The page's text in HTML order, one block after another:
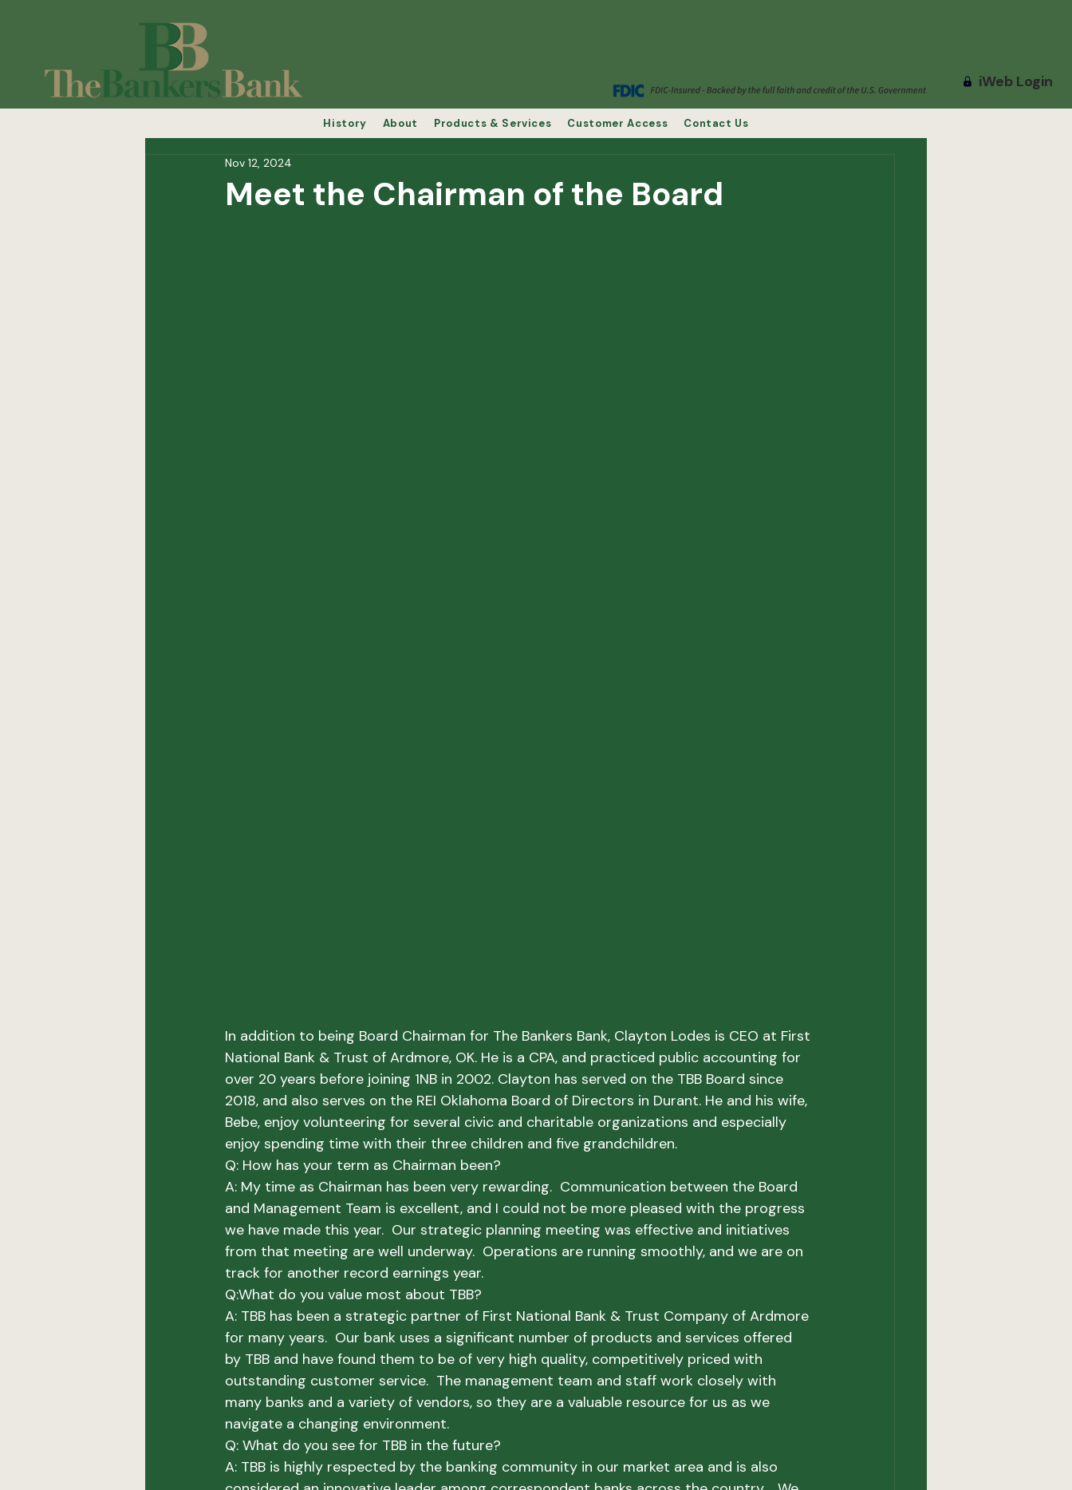
iWeb Login
History About Products & Services Customer Access Contact Us
Meet the Chairman of the Board
Nov 12, 2024
In addition to being Board Chairman for The Bankers Bank, Clayton Lodes is CEO at First
National Bank & Trust of Ardmore, OK. He is a CPA, and practiced public accounting for
over 20 years before joining 1NB in 2002. Clayton has served on the TBB Board since
2018, and also serves on the REI Oklahoma Board of Directors in Durant. He and his wife,
Bebe, enjoy volunteering for several civic and charitable organizations and especially
enjoy spending time with their three children and five grandchildren.
Q: How has your term as Chairman been?
A: My time as Chairman has been very rewarding.  Communication between the Board
and Management Team is excellent, and I could not be more pleased with the progress
we have made this year.  Our strategic planning meeting was effective and initiatives
from that meeting are well underway.  Operations are running smoothly, and we are on
track for another record earnings year.
Q:What do you value most about TBB?
A: TBB has been a strategic partner of First National Bank & Trust Company of Ardmore
for many years.  Our bank uses a significant number of products and services offered
by TBB and have found them to be of very high quality, competitively priced with
outstanding customer service.  The management team and staff work closely with
many banks and a variety of vendors, so they are a valuable resource for us as we
navigate a changing environment.
Q: What do you see for TBB in the future?
A: TBB is highly respected by the banking community in our market area and is also